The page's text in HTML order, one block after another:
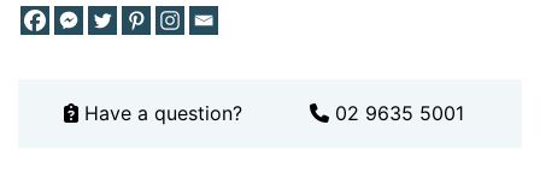
alternative. Its unique design ensures it stands apart
from traditional styles, while still maintaining a
Why Choose This Diamond Twist Ring
Have a question? 02 9635 5001